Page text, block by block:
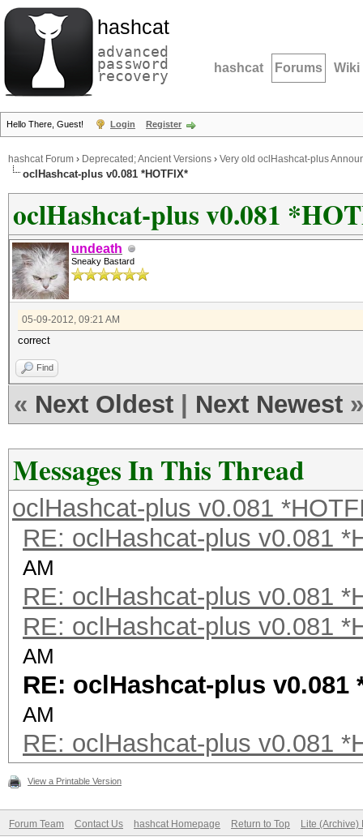
hashcat
advanced
password
recovery hashcat Forums Wiki
Hello There, Guest! Login Register
hashcat Forum › Deprecated; Ancient Versions › Very old oclHashcat-plus
oclHashcat-plus v0.081 *HOTFIX*
oclHashcat-plus v0.081
undeath
Sneaky Bastard
05-09-2012, 09:21 AM
correct
Find
« Next Oldest Next Newest »
Messages In This Thread
oclHashcat-plus v0.081
RE: oclHashcat-plus v0.081
AM
RE: oclHashcat-plus v0.081
RE: oclHashcat-plus v0.081
AM
RE: oclHashcat-plus v0.081
AM
RE: oclHashcat-plus v0.081
View a Printable Version
Forum Team Contact Us hashcat Homepage Return to Top Lite (Archive)